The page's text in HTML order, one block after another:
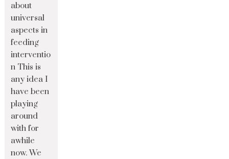
about
universal
aspects in
feeding
interventio
n This is
any idea I
have been
playing
around
with for
awhile
now. We